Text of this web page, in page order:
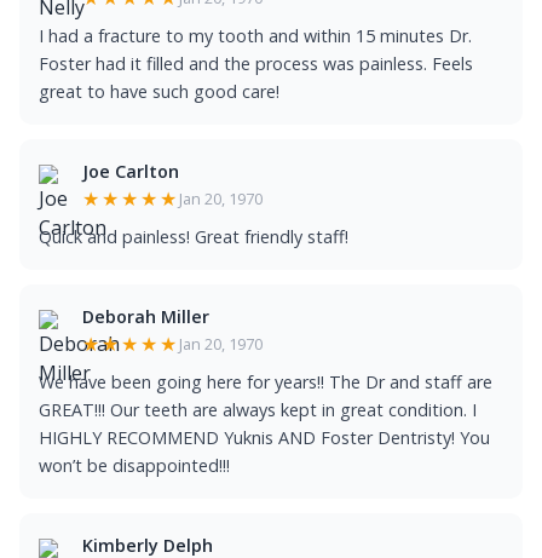
I had a fracture to my tooth and within 15 minutes Dr.
Foster had it filled and the process was painless. Feels
great to have such good care!
Joe Carlton
★★★★★ Jan 20, 1970
Quick and painless! Great friendly staff!
Deborah Miller
★★★★★ Jan 20, 1970
We have been going here for years!! The Dr and staff are
GREAT!!! Our teeth are always kept in great condition. I
HIGHLY RECOMMEND Yuknis AND Foster Dentristy! You
won’t be disappointed!!!
Kimberly Delph